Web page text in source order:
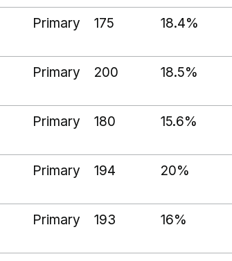
Primary 175 18.4%
Primary 200 18.5%
Primary 180 15.6%
Primary 194 20%
Primary 193 16%